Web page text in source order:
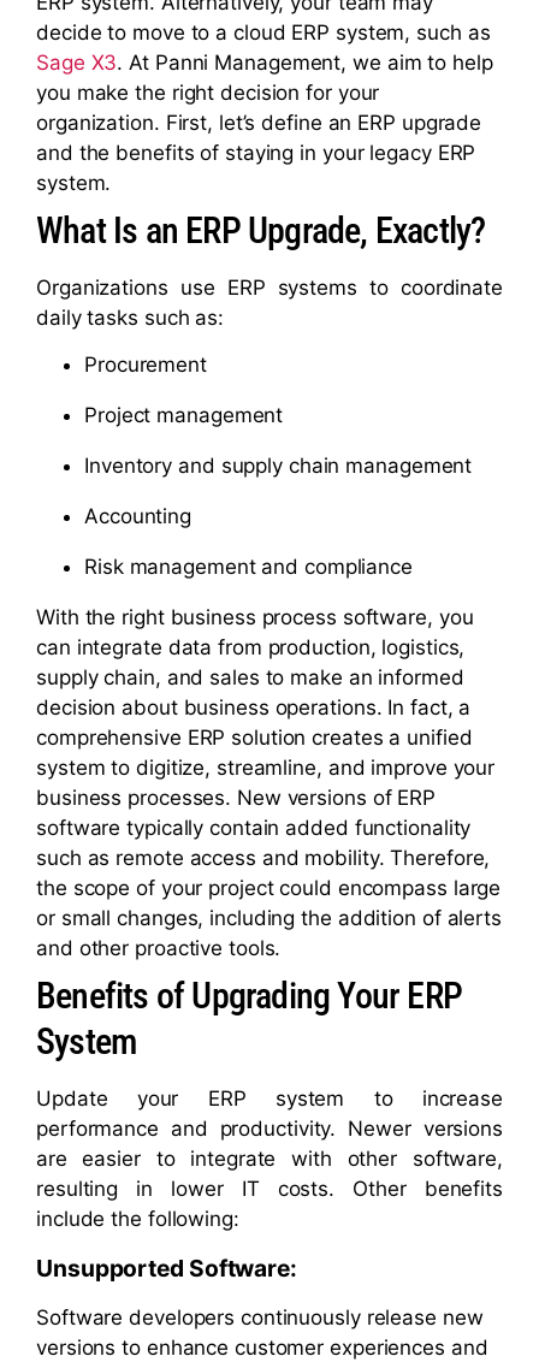
decide to move to a cloud ERP system, such as
Sage X3. At Panni Management, we aim to help
you make the right decision for your
organization. First, let’s define an ERP upgrade
and the benefits of staying in your legacy ERP
system.
What Is an ERP Upgrade, Exactly?
Organizations use ERP systems to coordinate
daily tasks such as:
Procurement
Project management
Inventory and supply chain management
Accounting
Risk management and compliance
With the right business process software, you
can integrate data from production, logistics,
supply chain, and sales to make an informed
decision about business operations. In fact, a
comprehensive ERP solution creates a unified
system to digitize, streamline, and improve your
business processes. New versions of ERP
software typically contain added functionality
such as remote access and mobility. Therefore,
the scope of your project could encompass large
or small changes, including the addition of alerts
and other proactive tools.
Benefits of Upgrading Your ERP
System
Update your ERP system to increase
performance and productivity. Newer versions
are easier to integrate with other software,
resulting in lower IT costs. Other benefits
include the following:
Unsupported Software:
Software developers continuously release new
versions to enhance customer experiences and